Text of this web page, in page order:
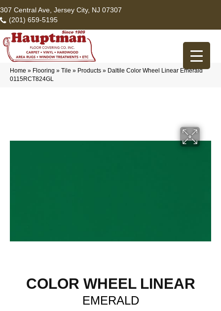
307 Central Ave, Jersey City, NJ 07307
(201) 659-5195
Home » Flooring » Tile » Products » Daltile Color Wheel Linear Emerald
0115RCT824GL
COLOR WHEEL LINEAR
EMERALD